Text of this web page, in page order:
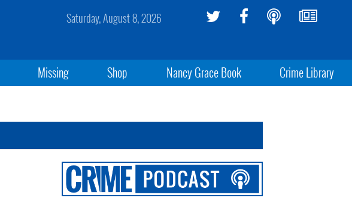
Saturday, August 8, 2026
Missing Shop Nancy Grace Book Crime Library